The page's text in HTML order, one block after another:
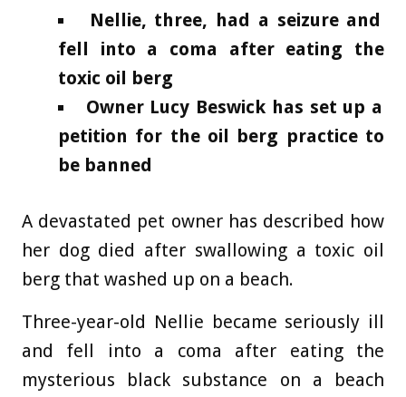
Nellie, three, had a seizure and
fell into a coma after eating the
toxic oil berg
Owner Lucy Beswick has set up a
petition for the oil berg practice to
be banned
A devastated pet owner has described how
her dog died after swallowing a toxic oil
berg that washed up on a beach.
Three-year-old Nellie became seriously ill
and fell into a coma after eating the
mysterious black substance on a beach